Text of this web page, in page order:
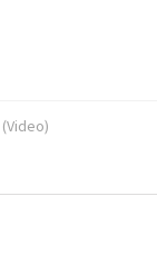
(Video)